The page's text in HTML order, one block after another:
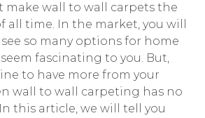
make wall to wall carpets the
all time. In the market, you will
so many options for home
fascinating to you. But,
to have more from your
wall to wall carpeting has no
this article, we will tell you